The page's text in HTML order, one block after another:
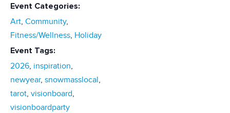
Event Categories:
Art, Community,
Fitness/Wellness, Holiday
Event Tags:
2026, inspiration,
newyear, snowmasslocal,
tarot, visionboard,
visionboardparty